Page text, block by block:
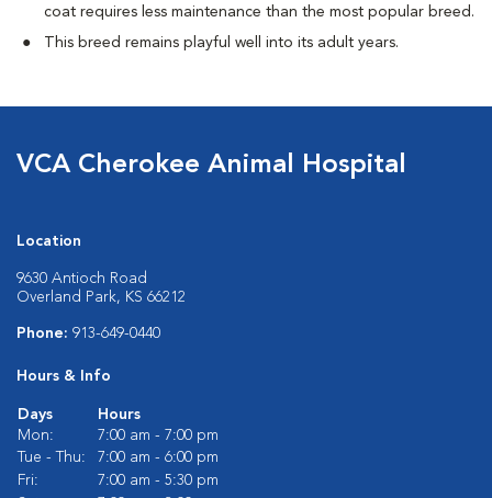
coat requires less maintenance than the most popular breed.
This breed remains playful well into its adult years.
VCA Cherokee Animal Hospital
Location
9630 Antioch Road
Overland Park, KS 66212
Phone: 913-649-0440
Hours & Info
Days
Hours
Mon:
7:00 am - 7:00 pm
Tue - Thu:
7:00 am - 6:00 pm
Fri:
7:00 am - 5:30 pm